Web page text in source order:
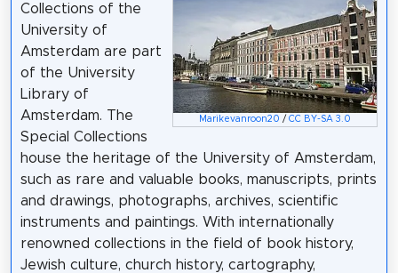
Marikevanroon20 /CC BY-SA 3.0
Collections of the
University of
Amsterdam are part
of the University
Library of
Amsterdam. The
Special Collections
house the heritage of the University of Amsterdam,
such as rare and valuable books, manuscripts, prints
and drawings, photographs, archives, scientific
instruments and paintings. With internationally
renowned collections in the field of book history,
Jewish culture, church history, cartography,